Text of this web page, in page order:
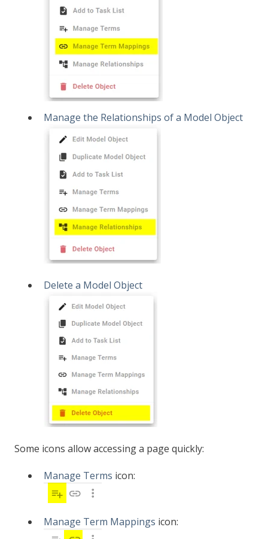
Manage the Relationships of a Model Object
Delete a Model Object
Some icons allow accessing a page quickly:
Manage Terms icon:
Manage Term Mappings icon: